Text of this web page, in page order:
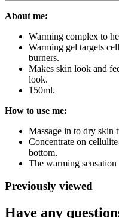
About me:
Warming complex to
Warming gel targets
burners.
Makes skin look and
look.
150ml.
How to use me:
Massage in to dry skin
Concentrate on
bottom.
The warming
Previously viewed
Have any